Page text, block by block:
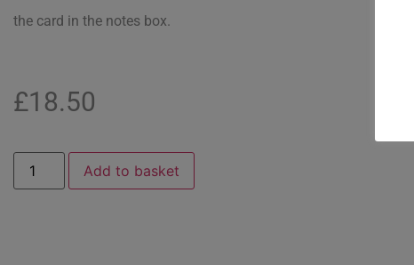
the card in the notes box.
£18.50
Add to basket